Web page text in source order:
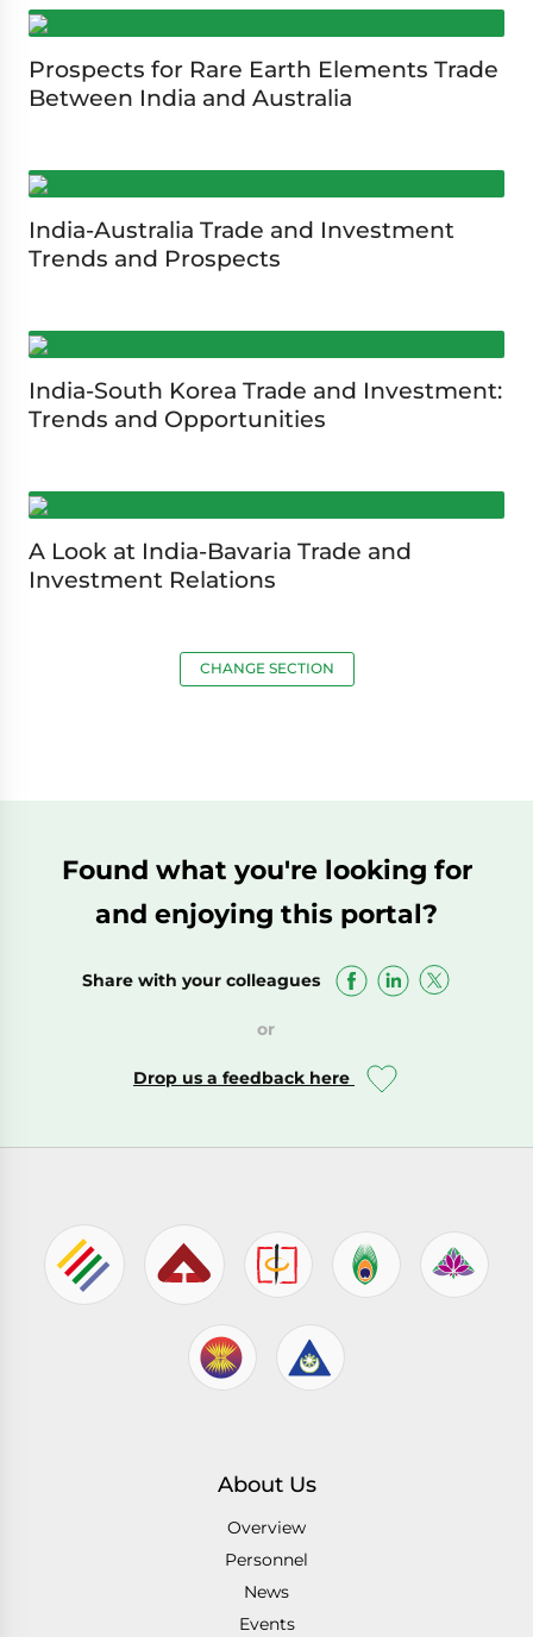
Prospects for Rare Earth Elements Trade
Between India and Australia
India-Australia Trade and Investment
Trends and Prospects
India-South Korea Trade and Investment:
Trends and Opportunities
A Look at India-Bavaria Trade and
Investment Relations
CHANGE SECTION
Found what you're looking for
and enjoying this portal?
Share with your colleagues
or
Drop us a feedback here
About Us
Overview
Personnel
News
Events